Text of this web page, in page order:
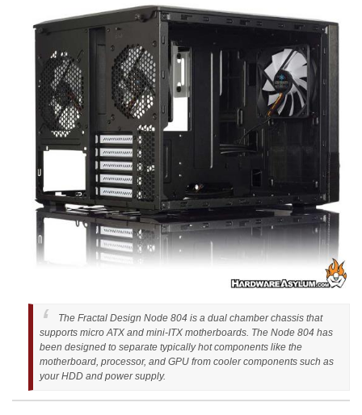
The Fractal Design Node 804 is a dual chamber chassis that
supports micro ATX and mini-ITX motherboards. The Node 804 has
been designed to separate typically hot components like the
motherboard, processor, and GPU from cooler components such as
your HDD and power supply.